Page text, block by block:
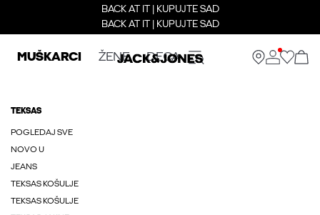
BACK AT IT | KUPUJTE SAD
BACK AT IT | KUPUJTE SAD
MUŠKARCI ŽENE DECA
TEKSAS
POGLEDAJ SVE
NOVO U
JEANS
TEKSAS KOŠULJE
TEKSAS KOŠULJE